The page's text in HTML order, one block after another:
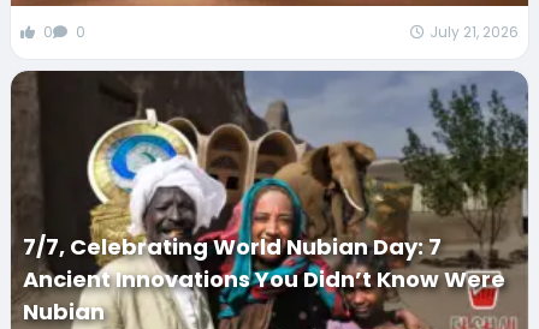
0 0 July 21, 2026
7/7, Celebrating World Nubian Day: 7
Ancient Innovations You Didn’t Know Were
Nubian